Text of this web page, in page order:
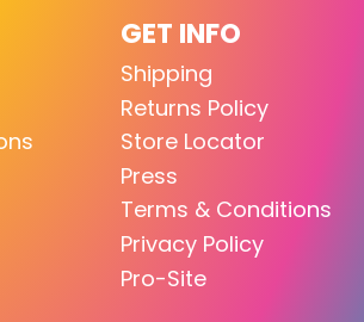
GET INFO
Shipping
Returns Policy
Store Locator
Press
Terms & Conditions
Privacy Policy
Pro-Site